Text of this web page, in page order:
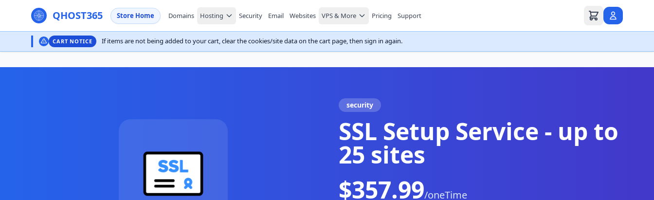
QHOST365 Store Home Domains Hosting Security Email Websites VPS & More Pricing Support
CART NOTICE If items are not being added to your cart, clear the cookies/site data on the cart page, then sign in again.
security
SSL Setup Service - up to
25 sites
$357.99/oneTime